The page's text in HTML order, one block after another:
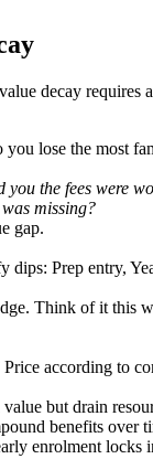
decay requires
lose the most
you the fees were
missing?
gap.
dips: Prep entry,
Think of it this
according to
but drain
benefits over
enrolment locks